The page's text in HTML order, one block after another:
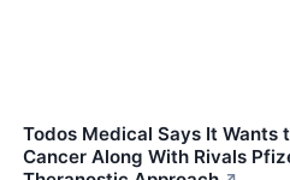
Todos Medical Says It Wants
Cancer Along With Rivals